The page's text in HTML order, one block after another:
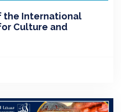
the International
Culture and